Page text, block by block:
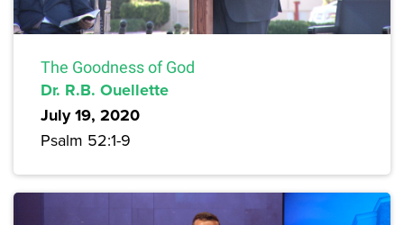
The Goodness of God
Dr. R.B. Ouellette
July 19, 2020
Psalm 52:1-9